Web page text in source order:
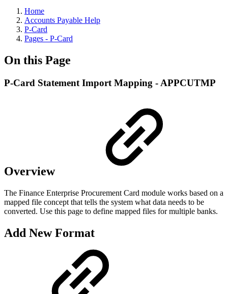
Home
Accounts Payable Help
P-Card
Pages - P-Card
On this Page
P-Card Statement Import Mapping - APPCUTMP
Overview
The Finance Enterprise Procurement Card module works based on a
mapped file concept that tells the system what data needs to be
converted. Use this page to define mapped files for multiple banks.
Add New Format